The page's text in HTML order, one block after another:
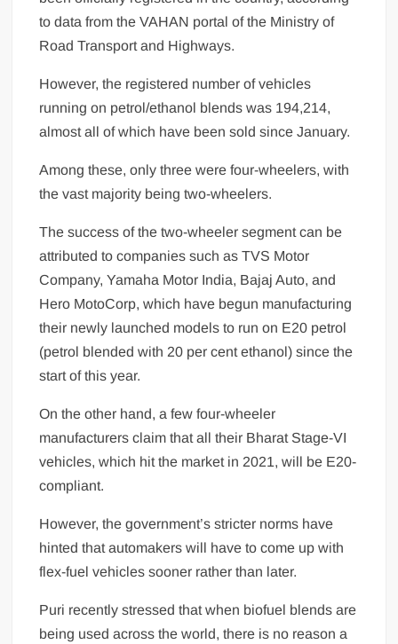
to data from the VAHAN portal of the Ministry of
Road Transport and Highways.
However, the registered number of vehicles
running on petrol/ethanol blends was 194,214,
almost all of which have been sold since January.
Among these, only three were four-wheelers, with
the vast majority being two-wheelers.
The success of the two-wheeler segment can be
attributed to companies such as TVS Motor
Company, Yamaha Motor India, Bajaj Auto, and
Hero MotoCorp, which have begun manufacturing
their newly launched models to run on E20 petrol
(petrol blended with 20 per cent ethanol) since the
start of this year.
On the other hand, a few four-wheeler
manufacturers claim that all their Bharat Stage-VI
vehicles, which hit the market in 2021, will be E20-
compliant.
However, the government’s stricter norms have
hinted that automakers will have to come up with
flex-fuel vehicles sooner rather than later.
Puri recently stressed that when biofuel blends are
being used across the world, there is no reason a